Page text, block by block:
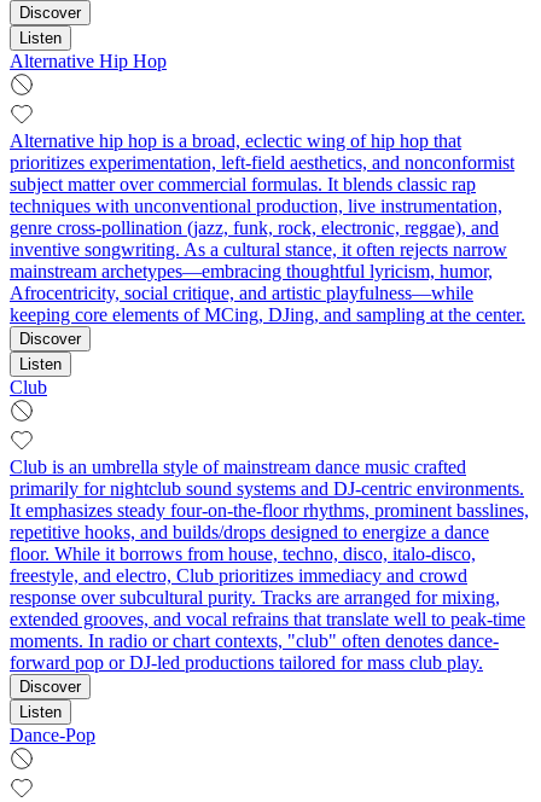
Discover
Listen
Alternative Hip Hop
Alternative hip hop is a broad, eclectic wing of hip hop that
prioritizes experimentation, left‑field aesthetics, and nonconformist
subject matter over commercial formulas. It blends classic rap
techniques with unconventional production, live instrumentation,
genre cross‑pollination (jazz, funk, rock, electronic, reggae), and
inventive songwriting. As a cultural stance, it often rejects narrow
mainstream archetypes—embracing thoughtful lyricism, humor,
Afrocentricity, social critique, and artistic playfulness—while
keeping core elements of MCing, DJing, and sampling at the center.
Discover
Listen
Club
Club is an umbrella style of mainstream dance music crafted
primarily for nightclub sound systems and DJ-centric environments.
It emphasizes steady four-on-the-floor rhythms, prominent basslines,
repetitive hooks, and builds/drops designed to energize a dance
floor. While it borrows from house, techno, disco, italo-disco,
freestyle, and electro, Club prioritizes immediacy and crowd
response over subcultural purity. Tracks are arranged for mixing,
extended grooves, and vocal refrains that translate well to peak-time
moments. In radio or chart contexts, "club" often denotes dance-
forward pop or DJ-led productions tailored for mass club play.
Discover
Listen
Dance-Pop